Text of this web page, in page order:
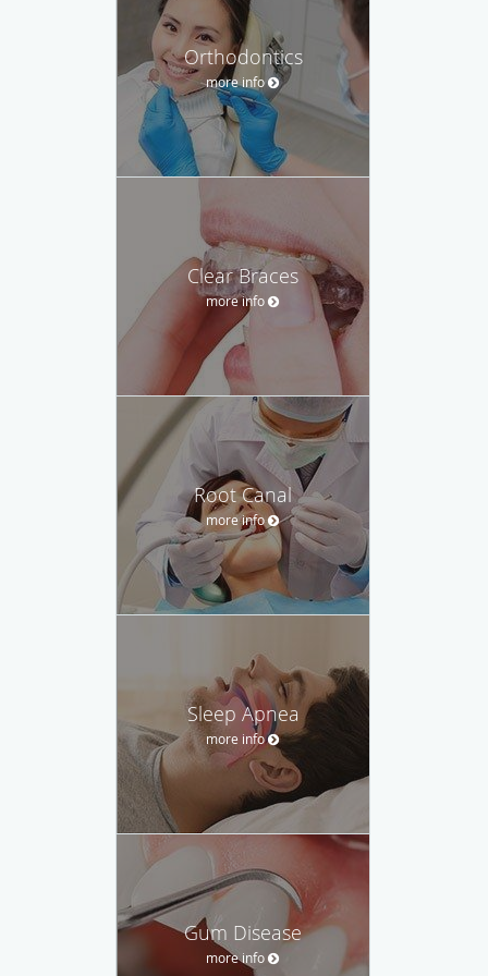
Orthodontics
more info
Clear Braces
more info
Root Canal
more info
Sleep Apnea
more info
Gum Disease
more info